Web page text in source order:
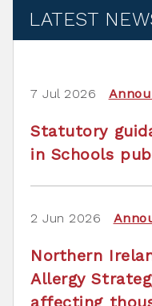
LATEST
7 Jul 2026
Statutory
in Schools
2 Jun 2026
Northern
Allergy